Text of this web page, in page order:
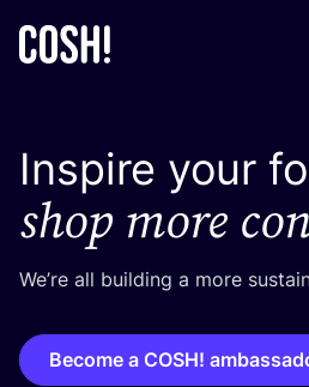
Inspire your
shop more
We’re all building a more
Become a COSH!